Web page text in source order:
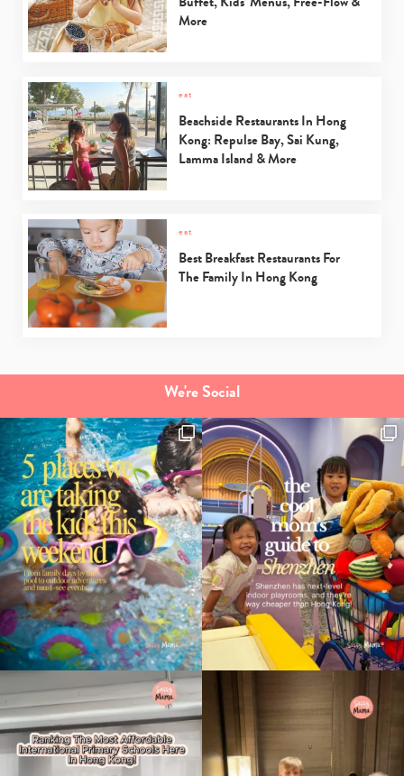
Type
your
search…
More
eat
Beachside Restaurants In Hong
Kong: Repulse Bay, Sai Kung,
Lamma Island & More
eat
Best Breakfast Restaurants For
The Family In Hong Kong
We're Social